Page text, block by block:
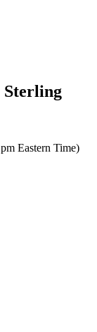
Sterling
Eastern Time)